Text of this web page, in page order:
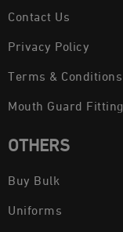
Contact Us
Privacy Policy
Terms & Conditions
Mouth Guard Fitting
OTHERS
Buy Bulk
Uniforms